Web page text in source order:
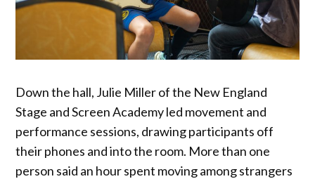
Down the hall, Julie Miller of the New England
Stage and Screen Academy led movement and
performance sessions, drawing participants off
their phones and into the room. More than one
person said an hour spent moving among strangers